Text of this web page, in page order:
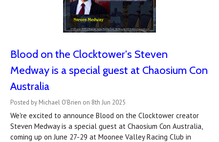
Blood on the Clocktower's Steven
Medway is a special guest at Chaosium Con
Australia
Posted by Michael O'Brien on 8th Jun 2025
We're excited to announce Blood on the Clocktower creator
Steven Medway is a special guest at Chaosium Con Australia,
coming up on June 27-29 at Moonee Valley Racing Club in